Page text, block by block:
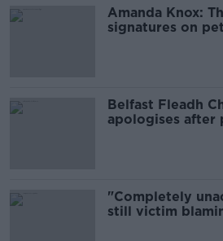
Amanda Knox:
signatures on
Belfast Fleadh
apologises after
"Completely
still victim